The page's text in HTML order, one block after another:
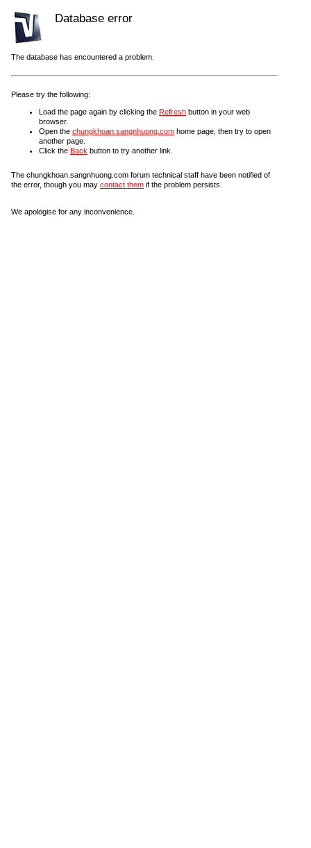
Database error
The database has encountered a problem.
Please try the following:
Load the page again by clicking the Refresh button in your web
browser.
Open the chungkhoan.sangnhuong.com home page, then try to open
another page.
Click the Back button to try another link.
The chungkhoan.sangnhuong.com forum technical staff have been notified of
the error, though you may contact them if the problem persists.
We apologise for any inconvenience.